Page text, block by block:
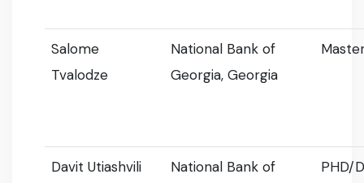
Salome
Tvalodze
National Bank of
Georgia, Georgia
Davit Utiashvili
National Bank of
PHD/